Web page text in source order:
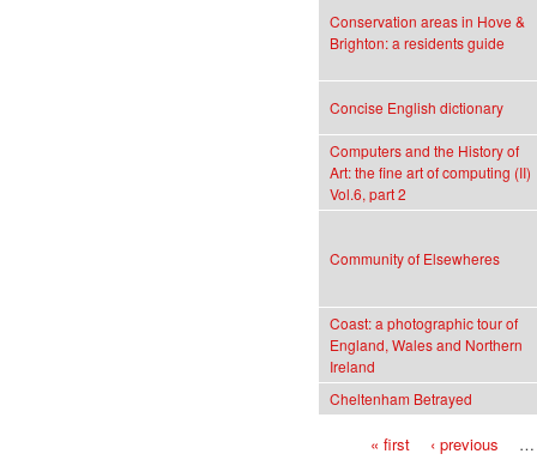
Conservation areas in Hove &
Brighton: a residents guide
Concise English dictionary
Computers and the History of
Art: the fine art of computing (II)
Vol.6, part 2
Community of Elsewheres
Coast: a photographic tour of
England, Wales and Northern
Ireland
Cheltenham Betrayed
« first ‹ previous …